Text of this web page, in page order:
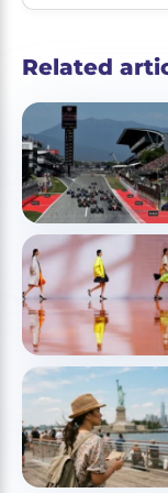
Related